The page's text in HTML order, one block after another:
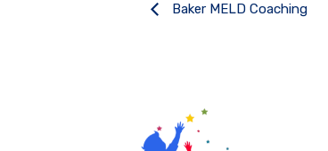
Baker MELD Coaching